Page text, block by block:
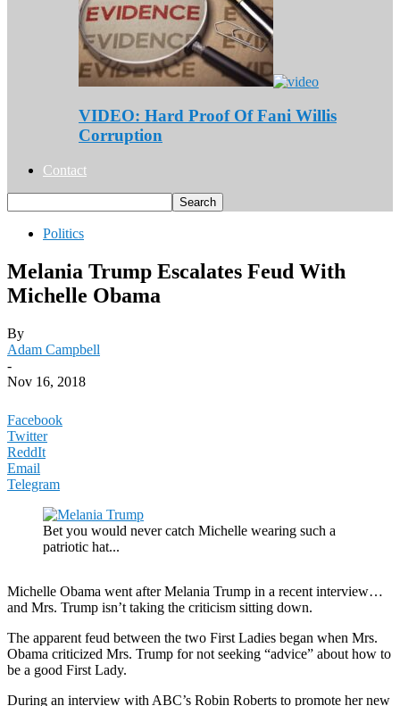
VIDEO: Hard Proof Of Fani Willis
Corruption
Contact
Politics
Melania Trump Escalates Feud With
Michelle Obama
By
Adam Campbell
-
Nov 16, 2018
Facebook
Twitter
ReddIt
Email
Telegram
Bet you would never catch Michelle wearing such a
patriotic hat...
Michelle Obama went after Melania Trump in a recent interview…
and Mrs. Trump isn’t taking the criticism sitting down.
The apparent feud between the two First Ladies began when Mrs.
Obama criticized Mrs. Trump for not seeking “advice” about how to
be a good First Lady.
During an interview with ABC’s Robin Roberts to promote her new